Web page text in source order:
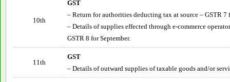
10th
GST
– Return for authorities deducting tax at source – GSTR 7
– Details of supplies effected through e-commerce
GSTR 8 for September.
11th
GST
– Details of outward supplies of taxable goods and/or